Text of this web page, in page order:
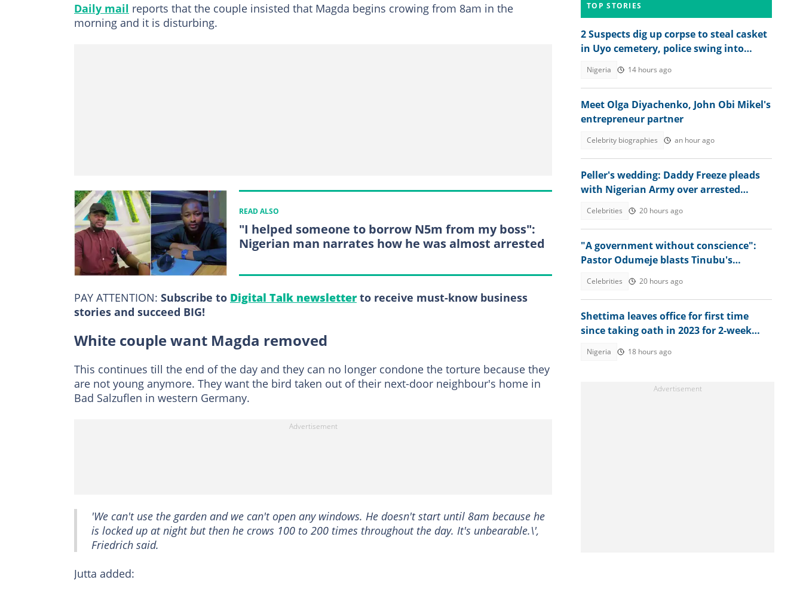
Daily mail reports that the couple insisted that Magda begins crowing from 8am in the
morning and it is disturbing.
READ ALSO
"I helped someone to borrow N5m from my boss":
Nigerian man narrates how he was almost arrested
PAY ATTENTION: Subscribe to Digital Talk newsletterto receive must-know business
stories and succeed BIG!
White couple want Magda removed
This continues till the end of the day and they can no longer condone the torture because they
are not young anymore. They want the bird taken out of their next-door neighbour's home in
Bad Salzuflen in western Germany.
'We can't use the garden and we can't open any windows. He doesn't start until 8am because he
is locked up at night but then he crows 100 to 200 times throughout the day. It's unbearable.\',
Friedrich said.
Jutta added:
TOP STORIES
2 Suspects dig up corpse to steal casket
in Uyo cemetery, police swing into
Nigeria 14 hours ago
Meet Olga Diyachenko, John Obi Mikel's
entrepreneur partner
Celebrity biographies an hour ago
Peller's wedding: Daddy Freeze pleads
with Nigerian Army over arrested
Celebrities 20 hours ago
"A government without conscience":
Pastor Odumeje blasts Tinubu's
Celebrities 20 hours ago
Shettima leaves office for first time
since taking oath in 2023 for 2-week
Nigeria 18 hours ago